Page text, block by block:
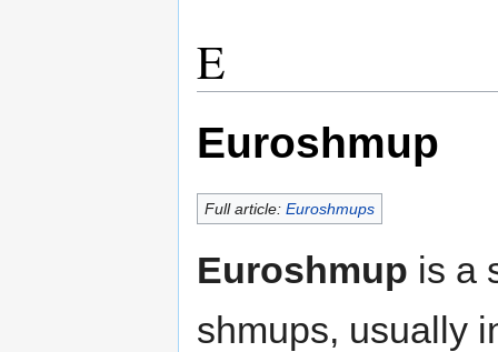
E
Euroshmup
Full article: Euroshmups
Euroshmup is a
shmups, usually